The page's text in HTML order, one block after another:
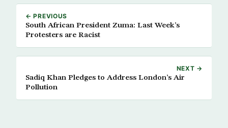
← PREVIOUS
South African President Zuma: Last Week’s
Protesters are Racist
NEXT →
Sadiq Khan Pledges to Address London’s Air
Pollution